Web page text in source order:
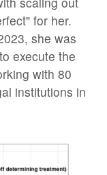
for her.
she was
execute the
with 80
institutions in